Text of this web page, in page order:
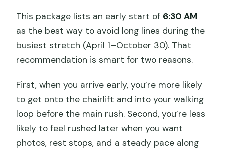
This package lists an early start of 6:30 AM
as the best way to avoid long lines during the
busiest stretch (April 1–October 30). That
recommendation is smart for two reasons.
First, when you arrive early, you’re more likely
to get onto the chairlift and into your walking
loop before the main rush. Second, you’re less
likely to feel rushed later when you want
photos, rest stops, and a steady pace along